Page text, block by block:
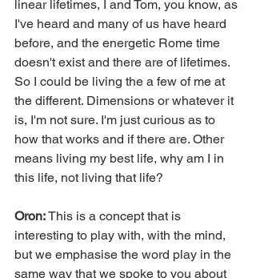
linear lifetimes, I and Tom, you know, as
I've heard and many of us have heard
before, and the energetic Rome time
doesn't exist and there are of lifetimes.
So I could be living the a few of me at
the different. Dimensions or whatever it
is, I'm not sure. I'm just curious as to
how that works and if there are. Other
means living my best life, why am I in
this life, not living that life?
Oron: This is a concept that is
interesting to play with, with the mind,
but we emphasise the word play in the
same way that we spoke to you about